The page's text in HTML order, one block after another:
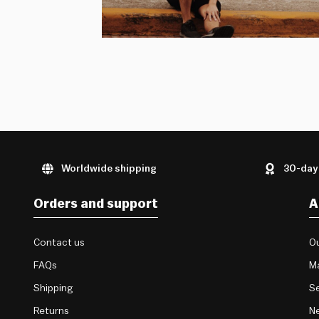
Worldwide shipping 30-
Orders and support
Contact us
FAQs
Shipping
Returns